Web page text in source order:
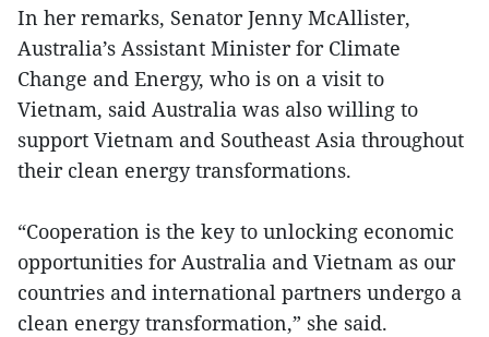
In her remarks, Senator Jenny McAllister,
Australia’s Assistant Minister for Climate
Change and Energy, who is on a visit to
Vietnam, said Australia was also willing to
support Vietnam and Southeast Asia throughout
their clean energy transformations.
“Cooperation is the key to unlocking economic
opportunities for Australia and Vietnam as our
countries and international partners undergo a
clean energy transformation,” she said.